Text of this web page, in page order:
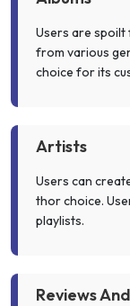
Users are spoilt
from various
choice for its
Artists
Users can
thor choice.
playlists.
Reviews